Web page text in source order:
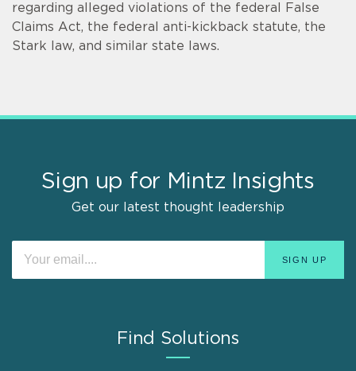
regarding alleged violations of the federal False
Claims Act, the federal anti-kickback statute, the
Stark law, and similar state laws.
Sign up for Mintz Insights
Get our latest thought leadership
Find Solutions